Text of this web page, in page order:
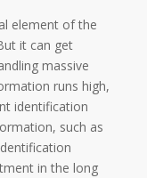
element of the
it can get
massive
runs high,
identification
such as
in the long